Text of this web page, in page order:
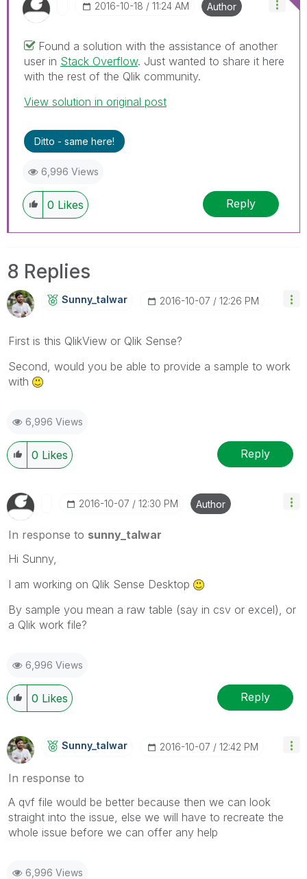
‎2016-10-18 11:24 AM Author
Found a solution with the assistance of another
user in Stack Overflow. Just wanted to share it here
with the rest of the Qlik community.
View solution in original post
Ditto - same here!
6,996 Views
0 Likes Reply
8 Replies
Sunny_talwar ‎2016-10-07 12:26 PM
First is this QlikView or Qlik Sense?
Second, would you be able to provide a sample to work
with
6,996 Views
0 Likes Reply
‎2016-10-07 12:30 PM Author
In response to sunny_talwar
Hi Sunny,
I am working on Qlik Sense Desktop
By sample you mean a raw table (say in csv or excel), or
a Qlik work file?
6,996 Views
0 Likes Reply
Sunny_talwar ‎2016-10-07 12:42 PM
In response to
A qvf file would be better because then we can look
straight into the issue, else we will have to recreate the
whole issue before we can offer any help
6,996 Views